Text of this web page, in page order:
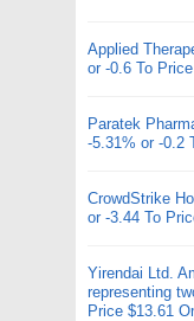
Applied
or -0.6 To
Paratek
-5.31% or -0.2
CrowdStrike
or -3.44 To
Yirendai Ltd.
representing
Price $13.61